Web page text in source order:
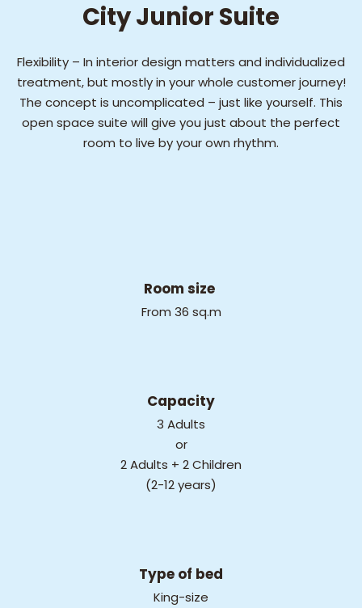
City Junior Suite
Flexibility – In interior design matters and individualized
treatment, but mostly in your whole customer journey!
The concept is uncomplicated – just like yourself. This
open space suite will give you just about the perfect
room to live by your own rhythm.
Room size
From 36 sq.m
Capacity
3 Adults
or
2 Adults + 2 Children
(2-12 years)
Type of bed
King-size